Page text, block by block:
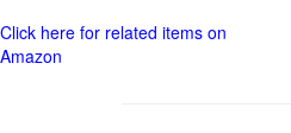
Click here for related items on
Amazon